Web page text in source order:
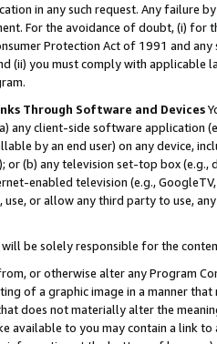
in any such request. Any failure
For the avoidance of doubt, (i) for
Protection Act of 1991 and
(ii) you must comply with
Through Software and Devices
any client-side software application
by an end user) on any device,
or (b) any television set-top box
enabled television (e.g.,
or allow any third party to use,
will be solely responsible for the
or otherwise alter any Program
of a graphic image in a manner
does not materially alter the
available to you may contain a link